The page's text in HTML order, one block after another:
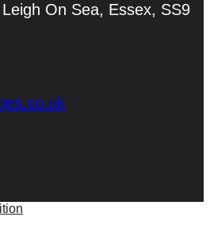
On Sea, Essex, SS9